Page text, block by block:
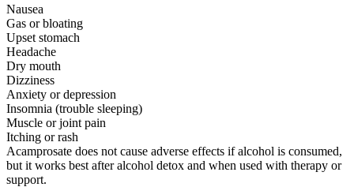
Nausea
Gas or bloating
Upset stomach
Headache
Dry mouth
Dizziness
Anxiety or depression
Insomnia (trouble sleeping)
Muscle or joint pain
Itching or rash
Acamprosate does not cause adverse effects if alcohol is consumed,
but it works best after alcohol detox and when used with therapy or
support.